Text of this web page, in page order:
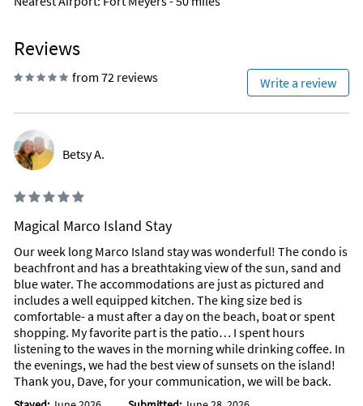
Reviews
from 72 reviews Write a review
Betsy A.
Magical Marco Island Stay
Our week long Marco Island stay was wonderful! The condo is
beachfront and has a breathtaking view of the sun, sand and
blue water. The accommodations are just as pictured and
includes a well equipped kitchen. The king size bed is
comfortable- a must after a day on the beach, boat or spent
shopping. My favorite part is the patio… I spent hours
listening to the waves in the morning while drinking coffee. In
the evenings, we had the best view of sunsets on the island!
Thank you, Dave, for your communication, we will be back.